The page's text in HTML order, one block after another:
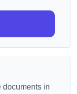
documents in